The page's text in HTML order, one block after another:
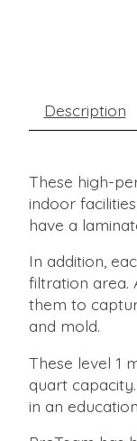
Description
These high-
indoor
have a
In addition,
filtration area.
them to
and mold.
These level 1
quart
in an